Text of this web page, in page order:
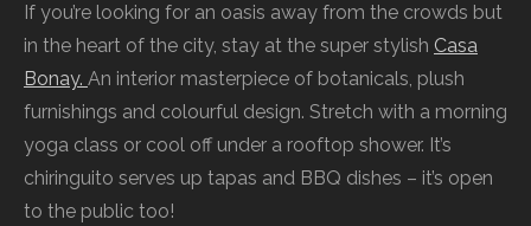
If you’re looking for an oasis away from the crowds but
in the heart of the city, stay at the super stylish Casa
Bonay. An interior masterpiece of botanicals, plush
furnishings and colourful design. Stretch with a morning
yoga class or cool off under a rooftop shower. It’s
chiringuito serves up tapas and BBQ dishes – it’s open
to the public too!